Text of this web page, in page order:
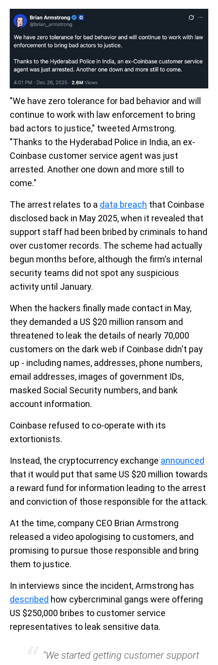
"We have zero tolerance for bad behavior and will
continue to work with law enforcement to bring
bad actors to justice," tweeted Armstrong.
"Thanks to the Hyderabad Police in India, an ex-
Coinbase customer service agent was just
arrested. Another one down and more still to
come."
The arrest relates to a data breach that Coinbase
disclosed back in May 2025, when it revealed that
support staff had been bribed by criminals to hand
over customer records. The scheme had actually
begun months before, although the firm's internal
security teams did not spot any suspicious
activity until January.
When the hackers finally made contact in May,
they demanded a US $20 million ransom and
threatened to leak the details of nearly 70,000
customers on the dark web if Coinbase didn't pay
up - including names, addresses, phone numbers,
email addresses, images of government IDs,
masked Social Security numbers, and bank
account information.
Coinbase refused to co-operate with its
extortionists.
Instead, the cryptocurrency exchange announced
that it would put that same US $20 million towards
a reward fund for information leading to the arrest
and conviction of those responsible for the attack.
At the time, company CEO Brian Armstrong
released a video apologising to customers, and
promising to pursue those responsible and bring
them to justice.
In interviews since the incident, Armstrong has
described how cybercriminal gangs were offering
US $250,000 bribes to customer service
representatives to leak sensitive data.
"We started getting customer support